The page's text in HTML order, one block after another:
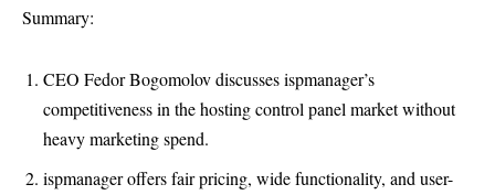
Summary:
CEO Fedor Bogomolov discusses ispmanager’s
competitiveness in the hosting control panel market without
heavy marketing spend.
ispmanager offers fair pricing, wide functionality, and user-